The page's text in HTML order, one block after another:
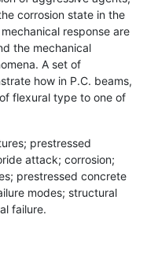
corrosion state in the
response are
the mechanical
A set of
how in P.C. beams,
flexural type to one of
prestressed
attack; corrosion;
prestressed concrete
modes; structural
failure.